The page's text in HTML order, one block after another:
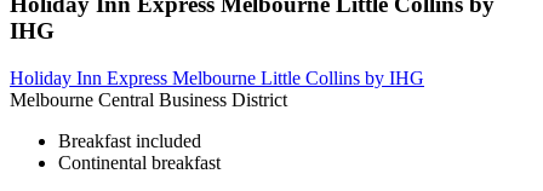
IHG
Holiday Inn Express Melbourne Little Collins by IHG
Melbourne Central Business District
Breakfast included
Continental breakfast